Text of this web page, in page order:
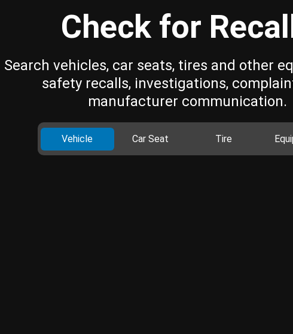
Check for
Search vehicles, car seats, tires and other
safety recalls, investigations,
manufacturer communication.
Vehicle Car Seat Tire